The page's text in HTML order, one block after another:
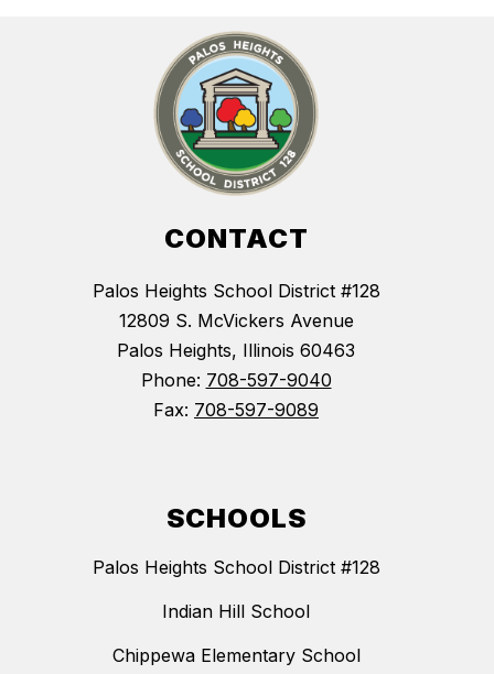
CONTACT
Palos Heights School District #128
12809 S. McVickers Avenue
Palos Heights, Illinois 60463
Phone: 708-597-9040
Fax: 708-597-9089
SCHOOLS
Palos Heights School District #128
Indian Hill School
Chippewa Elementary School